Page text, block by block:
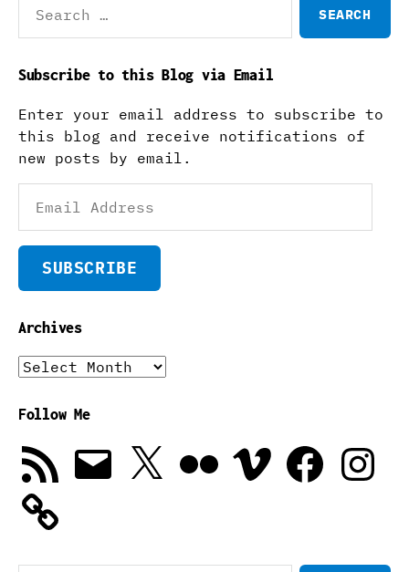
for:
Subscribe to this Blog via Email
Enter your email address to subscribe to
this blog and receive notifications of
new posts by email.
Address
SUBSCRIBE
Archives
Archives
Follow Me
RSS
Feed
Email X Vimeo Facebook